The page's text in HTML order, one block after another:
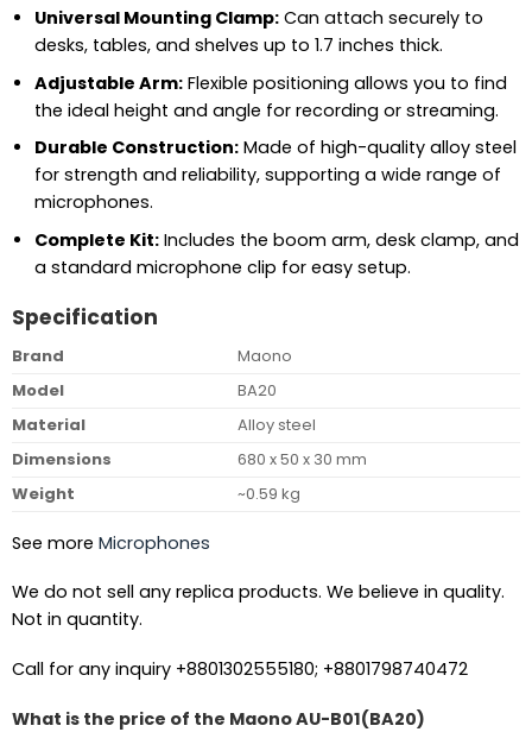
Universal Mounting Clamp:Can attach securely to
desks, tables, and shelves up to 1.7 inches thick.
Adjustable Arm:Flexible positioning allows you to find
the ideal height and angle for recording or streaming.
Durable Construction:Made of high-quality alloy steel
for strength and reliability, supporting a wide range of
microphones.
Complete Kit:Includes the boom arm, desk clamp, and
a standard microphone clip for easy setup.
Specification
Brand
Maono
Model
BA20
Material
Alloy steel
Dimensions
680 x 50 x 30 mm
Weight
~0.59 kg
See more Microphones
We do not sell any replica products. We believe in quality.
Not in quantity.
Call for any inquiry +8801302555180; +8801798740472
What is the price of the Maono AU-B01(BA20)